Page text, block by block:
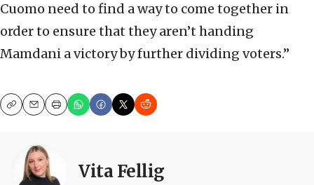
Cuomo need to find a way to come together in
order to ensure that they aren’t handing
Mamdani a victory by further dividing voters.”
CopyEmailPrint
Vita Fellig